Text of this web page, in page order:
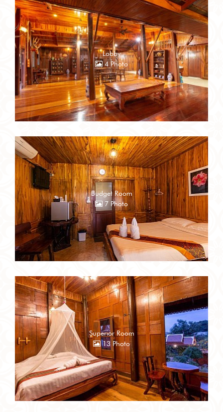
Lobby
4 Photo
Budget Room
7 Photo
Superior Room
13 Photo